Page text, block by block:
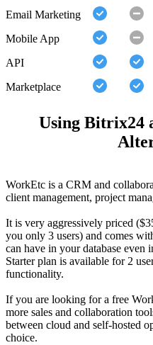
Email Marketing
Mobile App
API
Marketplace
Using Bitrix24
WorkEtc is a CRM and
client management, project
It is very aggressively priced
you only 3 users) and comes
can have in your database
Starter plan is available for 2
functionality.
If you are looking for a free
more sales and collaboration
between cloud and self-hosted
choice.